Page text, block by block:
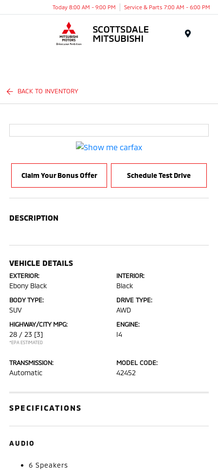
Today 8:00 AM - 9:00 PM Service & Parts 7:00 AM - 6:00 PM
BACK TO INVENTORY
Claim Your Bonus Offer Schedule Test Drive
DESCRIPTION
VEHICLE DETAILS
EXTERIOR:
Ebony Black
INTERIOR:
Black
BODY TYPE:
SUV
DRIVE TYPE:
AWD
HIGHWAY/CITY MPG:
28 / 23 [3]
*EPA ESTIMATED
ENGINE:
I4
TRANSMISSION:
Automatic
MODEL CODE:
42452
SPECIFICATIONS
AUDIO
6 Speakers